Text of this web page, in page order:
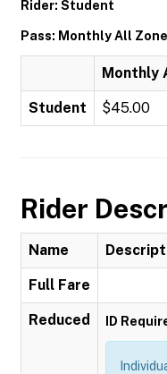
Rider: Student
Pass: Monthly All
Monthly
Student $45.00
Rider
Name
Full Fare
Reduced ID